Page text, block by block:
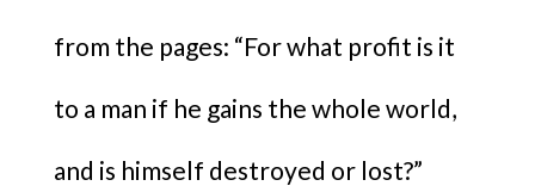
from the pages: “For what profit is it
to a man if he gains the whole world,
and is himself destroyed or lost?”